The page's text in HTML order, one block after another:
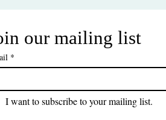
our mailing list
*
I want to subscribe to your mailing list.